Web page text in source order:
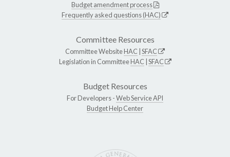
Budget amendment process
Frequently asked questions (HAC)
Committee Resources
Committee WebsiteHAC SFAC
Legislation in CommitteeHAC SFAC
Budget Resources
For Developers -Web Service API
Budget Help Center